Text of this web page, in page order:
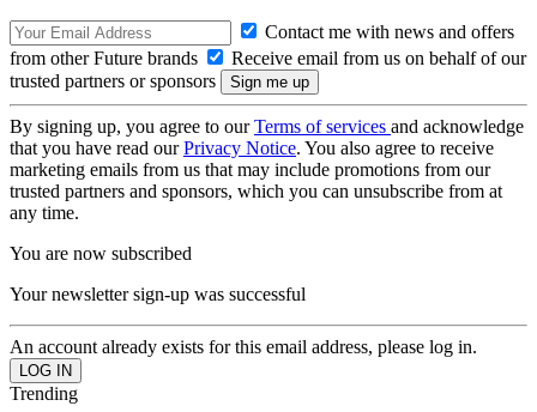
Contact me with news and offers
from other Future brands
Receive email from us on behalf of our
trusted partners or sponsors
By signing up, you agree to ourTerms of services and acknowledge
that you have read ourPrivacy Notice. You also agree to receive
marketing emails from us that may include promotions from our
trusted partners and sponsors, which you can unsubscribe from at
any time.
You are now subscribed
Your newsletter sign-up was successful
An account already exists for this email address, please log in.
Trending